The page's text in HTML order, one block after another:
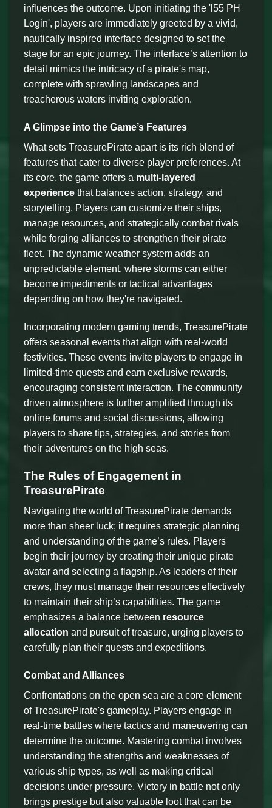
influences the outcome. Upon initiating the 'l55 PH
Login', players are immediately greeted by a vivid,
nautically inspired interface designed to set the
stage for an epic journey. The interface’s attention to
detail mimics the intricacy of a pirate's map,
complete with sprawling landscapes and
treacherous waters inviting exploration.
A Glimpse into the Game’s Features
What sets TreasurePirate apart is its rich blend of
features that cater to diverse player preferences. At
its core, the game offers a multi-layered
experience that balances action, strategy, and
storytelling. Players can customize their ships,
manage resources, and strategically combat rivals
while forging alliances to strengthen their pirate
fleet. The dynamic weather system adds an
unpredictable element, where storms can either
become impediments or tactical advantages
depending on how they're navigated.
Incorporating modern gaming trends, TreasurePirate
offers seasonal events that align with real-world
festivities. These events invite players to engage in
limited-time quests and earn exclusive rewards,
encouraging consistent interaction. The community
driven atmosphere is further amplified through its
online forums and social discussions, allowing
players to share tips, strategies, and stories from
their adventures on the high seas.
The Rules of Engagement in
TreasurePirate
Navigating the world of TreasurePirate demands
more than sheer luck; it requires strategic planning
and understanding of the game’s rules. Players
begin their journey by creating their unique pirate
avatar and selecting a flagship. As leaders of their
crews, they must manage their resources effectively
to maintain their ship’s capabilities. The game
emphasizes a balance between resource
allocation and pursuit of treasure, urging players to
carefully plan their quests and expeditions.
Combat and Alliances
Confrontations on the open sea are a core element
of TreasurePirate's gameplay. Players engage in
real-time battles where tactics and maneuvering can
determine the outcome. Mastering combat involves
understanding the strengths and weaknesses of
various ship types, as well as making critical
decisions under pressure. Victory in battle not only
brings prestige but also valuable loot that can be